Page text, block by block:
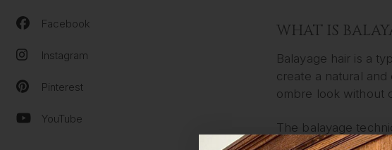
Facebook
Instagram
Pinterest
YouTube
WHAT IS
Balayage hair is a
create a natural
ombre look without
The balayage
technique in the